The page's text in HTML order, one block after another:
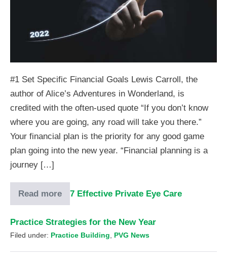
#1 Set Specific Financial Goals Lewis Carroll, the
author of Alice’s Adventures in Wonderland, is
credited with the often-used quote “If you don’t know
where you are going, any road will take you there.”
Your financial plan is the priority for any good game
plan going into the new year. “Financial planning is a
journey […]
Read more 7 Effective Private Eye Care
Practice Strategies for the New Year
Filed under: Practice Building PVG News